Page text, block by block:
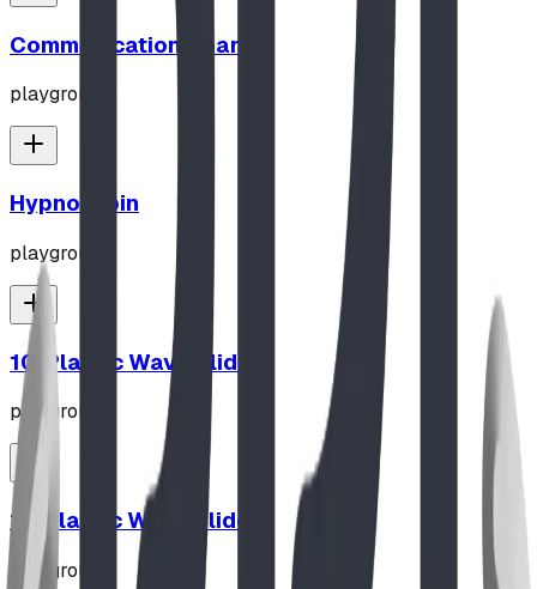
Communication Board
playground
Hypno-Spin
playground
10' Plastic Wave Slide
playground
12' Plastic Wave Slide
playground